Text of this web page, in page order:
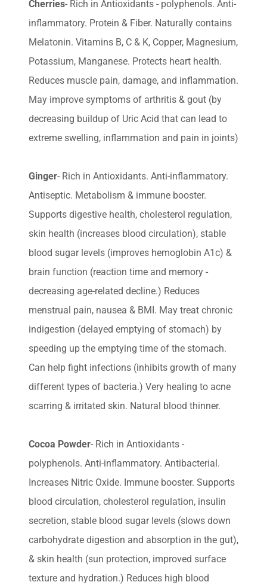
Cherries- Rich in Antioxidants - polyphenols. Anti-
inflammatory. Protein & Fiber. Naturally contains
Melatonin. Vitamins B, C & K, Copper, Magnesium,
Potassium, Manganese. Protects heart health.
Reduces muscle pain, damage, and inflammation.
May improve symptoms of arthritis & gout (by
decreasing buildup of Uric Acid that can lead to
extreme swelling, inflammation and pain in joints)
Ginger- Rich in Antioxidants. Anti-inflammatory.
Antiseptic. Metabolism & immune booster.
Supports digestive health, cholesterol regulation,
skin health (increases blood circulation), stable
blood sugar levels (improves hemoglobin A1c) &
brain function (reaction time and memory -
decreasing age-related decline.) Reduces
menstrual pain, nausea & BMI. May treat chronic
indigestion (delayed emptying of stomach) by
speeding up the emptying time of the stomach.
Can help fight infections (inhibits growth of many
different types of bacteria.) Very healing to acne
scarring & irritated skin. Natural blood thinner.
Cocoa Powder- Rich in Antioxidants -
polyphenols. Anti-inflammatory. Antibacterial.
Increases Nitric Oxide. Immune booster. Supports
blood circulation, cholesterol regulation, insulin
secretion, stable blood sugar levels (slows down
carbohydrate digestion and absorption in the gut),
& skin health (sun protection, improved surface
texture and hydration.) Reduces high blood